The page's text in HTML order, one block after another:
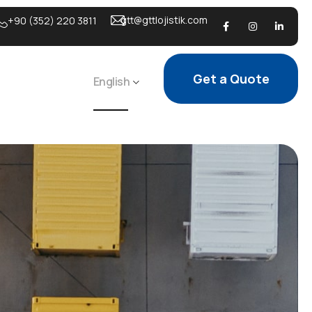
gtt@gttlojistik.com
+90 (352) 220 3811
English Get a Quote